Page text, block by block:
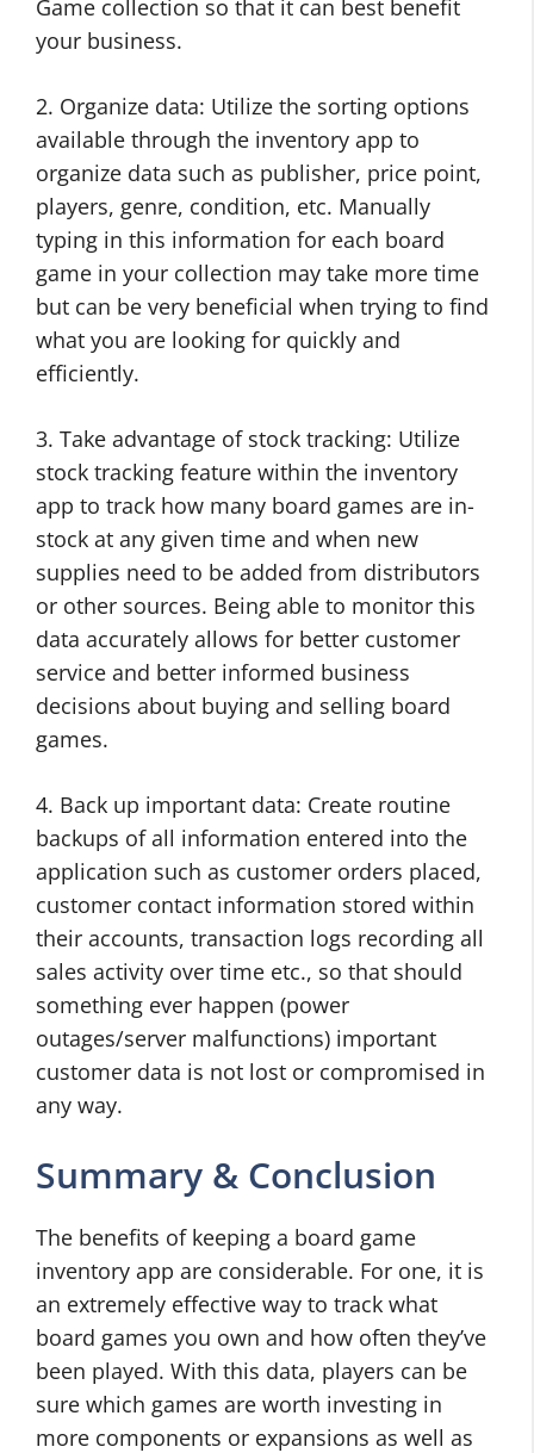
Game collection so that it can best benefit
your business.
2. Organize data: Utilize the sorting options
available through the inventory app to
organize data such as publisher, price point,
players, genre, condition, etc. Manually
typing in this information for each board
game in your collection may take more time
but can be very beneficial when trying to find
what you are looking for quickly and
efficiently.
3. Take advantage of stock tracking: Utilize
stock tracking feature within the inventory
app to track how many board games are in-
stock at any given time and when new
supplies need to be added from distributors
or other sources. Being able to monitor this
data accurately allows for better customer
service and better informed business
decisions about buying and selling board
games.
4. Back up important data: Create routine
backups of all information entered into the
application such as customer orders placed,
customer contact information stored within
their accounts, transaction logs recording all
sales activity over time etc., so that should
something ever happen (power
outages/server malfunctions) important
customer data is not lost or compromised in
any way.
Summary & Conclusion
The benefits of keeping a board game
inventory app are considerable. For one, it is
an extremely effective way to track what
board games you own and how often they’ve
been played. With this data, players can be
sure which games are worth investing in
more components or expansions as well as